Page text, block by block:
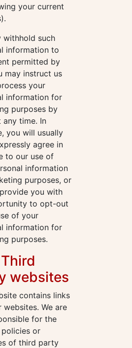
your current
withhold such
information to
permitted by
may instruct us
your
information for
purposes by
any time. In
you will usually
agree in
to our use of
information
purposes, or
you with
to opt-out
of your
information for
purposes.
websites
contains links
websites. We are
for the
or
of third party